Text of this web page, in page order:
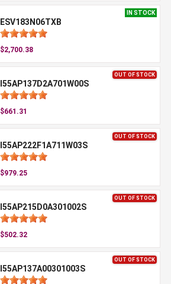
IN STOCK
ESV183N06TXB
$2,700.38
OUT OF STOCK
I55AP137D2A701W00S
$661.31
OUT OF STOCK
I55AP222F1A711W03S
$979.25
OUT OF STOCK
I55AP215D0A301002S
$502.32
OUT OF STOCK
I55AP137A00301003S